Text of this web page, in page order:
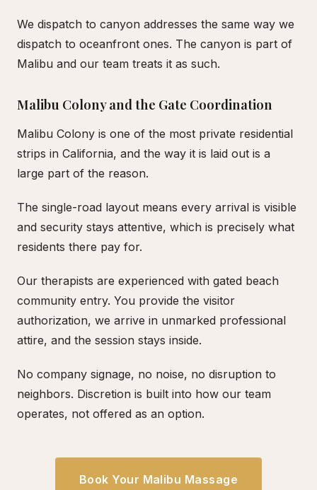
We dispatch to canyon addresses the same way we
dispatch to oceanfront ones. The canyon is part of
Malibu and our team treats it as such.
Malibu Colony and the Gate Coordination
Malibu Colony is one of the most private residential
strips in California, and the way it is laid out is a
large part of the reason.
The single-road layout means every arrival is visible
and security stays attentive, which is precisely what
residents there pay for.
Our therapists are experienced with gated beach
community entry. You provide the visitor
authorization, we arrive in unmarked professional
attire, and the session stays inside.
No company signage, no noise, no disruption to
neighbors. Discretion is built into how our team
operates, not offered as an option.
Book Your Malibu Massage